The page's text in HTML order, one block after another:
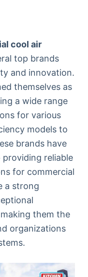
cool air
top brands
and innovation.
themselves as
a wide range
for various
models to
brands have
reliable
for commercial
a strong
them the
organizations